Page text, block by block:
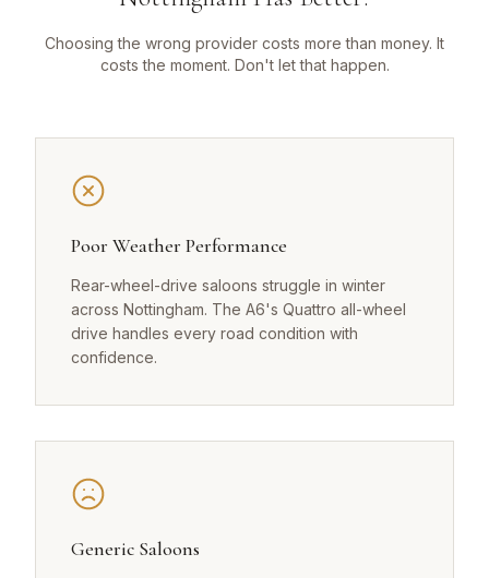
Choosing the wrong provider costs more than money. It
costs the moment. Don't let that happen.
Poor Weather Performance
Rear-wheel-drive saloons struggle in winter
across Nottingham. The A6's Quattro all-wheel
drive handles every road condition with
confidence.
Generic Saloons